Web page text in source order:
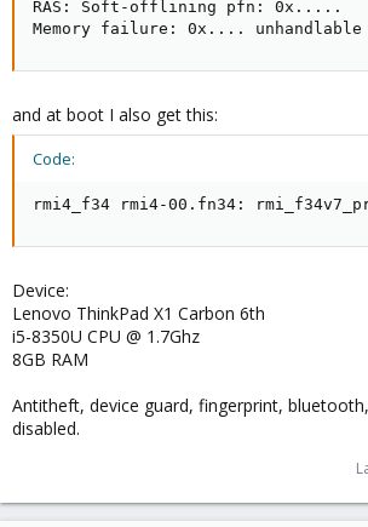
RAS: Soft-offlining pfn: 0x.....
Memory failure: 0x.... unhandlable
and at boot I also get this:
Code:
rmi4_f34 rmi4-00.fn34:
Device:
Lenovo ThinkPad X1 Carbon 6th
i5-8350U CPU @ 1.7Ghz
8GB RAM
Antitheft, device guard, fingerprint,
disabled.